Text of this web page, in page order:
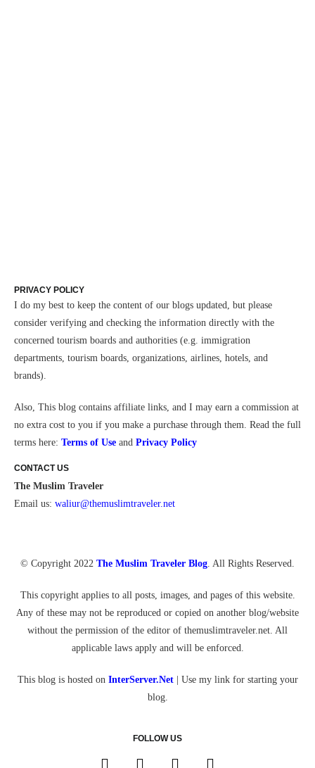
PRIVACY POLICY
I do my best to keep the content of our blogs updated, but please
consider verifying and checking the information directly with the
concerned tourism boards and authorities (e.g. immigration
departments, tourism boards, organizations, airlines, hotels, and
brands).
Also, This blog contains affiliate links, and I may earn a commission at
no extra cost to you if you make a purchase through them. Read the full
terms here: Terms of Use and Privacy Policy
CONTACT US
The Muslim Traveler
Email us: waliur@themuslimtraveler.net
© Copyright 2022 The Muslim Traveler Blog . All Rights Reserved.
This copyright applies to all posts, images, and pages of this website.
Any of these may not be reproduced or copied on another blog/website
without the permission of the editor of themuslimtraveler.net. All
applicable laws apply and will be enforced.
This blog is hosted on InterServer.Net| Use my link for starting your
blog.
FOLLOW US